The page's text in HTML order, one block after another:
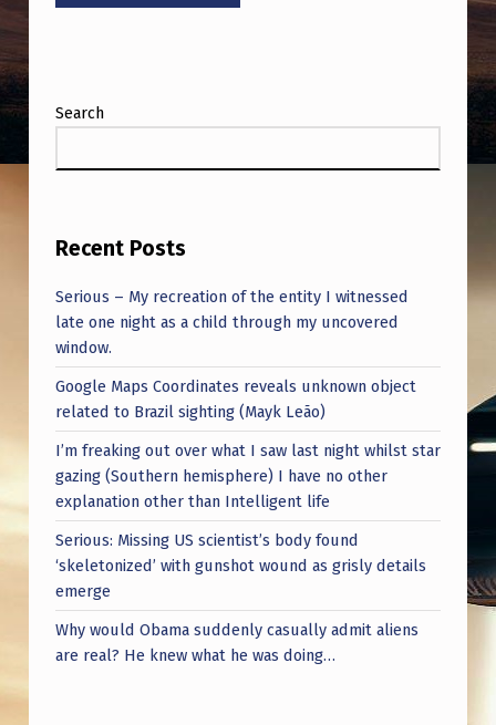
W
E
E
A
U
F
O
A
P
P
E
A
R
S
Search
Recent Posts
Serious – My recreation of the entity I witnessed
late one night as a child through my uncovered
window.
Google Maps Coordinates reveals unknown object
related to Brazil sighting (Mayk Leão)
I’m freaking out over what I saw last night whilst star
gazing (Southern hemisphere) I have no other
explanation other than Intelligent life
Serious: Missing US scientist’s body found
‘skeletonized’ with gunshot wound as grisly details
emerge
Why would Obama suddenly casually admit aliens
are real? He knew what he was doing…